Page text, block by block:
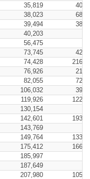
35,819
38,023
39,494
40,203
56,475
73,745
74,428
76,926
82,055
106,032
119,926
130,154
142,601
143,769
149,764
175,412
185,997
187,649
207,980